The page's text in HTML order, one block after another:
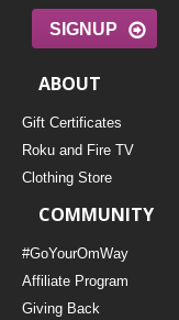
SIGNUP
ABOUT
Gift Certificates
Roku and Fire TV
Clothing Store
COMMUNITY
#GoYourOmWay
Affiliate Program
Giving Back